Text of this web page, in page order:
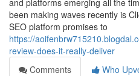
and platforms emerging all the
been making waves recently is
SEO platform promises to
https://
review-does-it-really-deliver
Comments
Who